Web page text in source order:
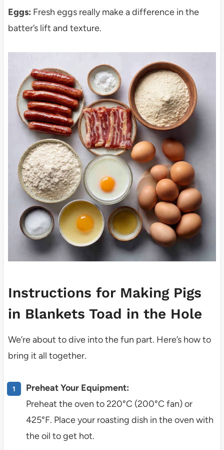
Eggs: Fresh eggs really make a difference in the
batter’s lift and texture.
Instructions for Making Pigs
in Blankets Toad in the Hole
We’re about to dive into the fun part. Here’s how to
bring it all together.
Preheat Your Equipment:
Preheat the oven to 220°C (200°C fan) or
425°F. Place your roasting dish in the oven with
the oil to get hot.